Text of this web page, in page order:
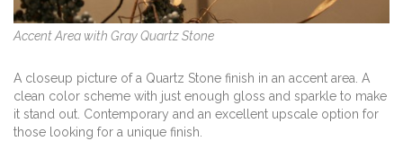
Accent Area with Gray Quartz Stone
A closeup picture of a Quartz Stone finish in an accent area. A
clean color scheme with just enough gloss and sparkle to make
it stand out. Contemporary and an excellent upscale option for
those looking for a unique finish.